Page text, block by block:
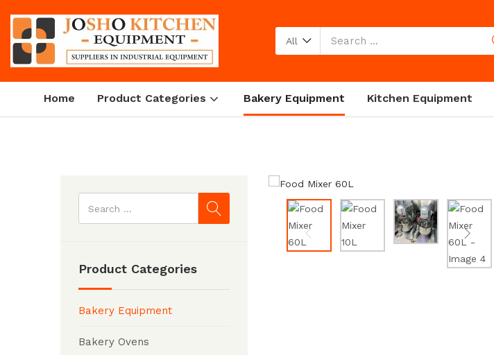
All
Home Product Categories Bakery Equipment Kitchen Equipment
Product Categories
Bakery Equipment
Bakery Ovens